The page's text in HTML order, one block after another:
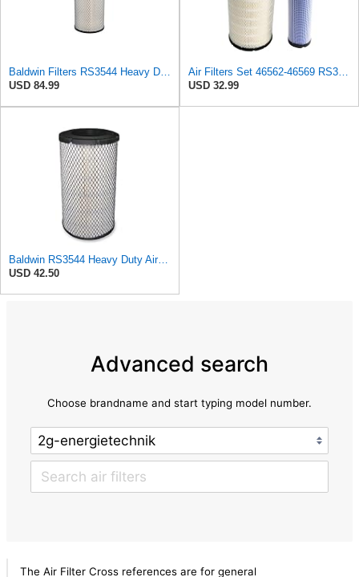
USD 84.99
USD 32.99
Baldwin RS3544 Heavy Duty Air Element
USD 42.50
Advanced search
Choose brandname and start typing model number.
The Air Filter Cross references are for general